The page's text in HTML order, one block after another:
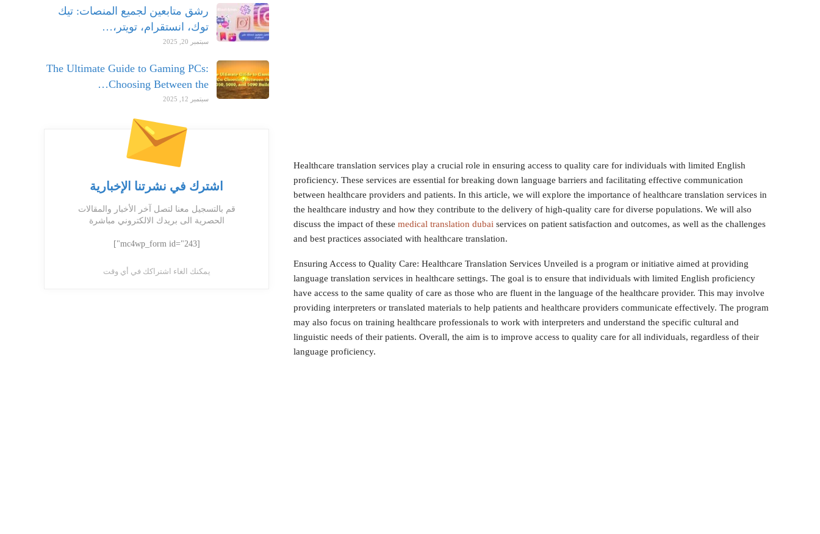
Healthcare translation services play a crucial role in ensuring access to quality care for individuals with limited English
proficiency. These services are essential for breaking down language barriers and facilitating effective communication
between healthcare providers and patients. In this article, we will explore the importance of healthcare translation services in
the healthcare industry and how they contribute to the delivery of high-quality care for diverse populations. We will also
discuss the impact of thesemedical translation dubai services on patient satisfaction and outcomes, as well as the challenges
and best practices associated with healthcare translation.
Ensuring Access to Quality Care: Healthcare Translation Services Unveiled is a program or initiative aimed at providing
language translation services in healthcare settings. The goal is to ensure that individuals with limited English proficiency
have access to the same quality of care as those who are fluent in the language of the healthcare provider. This may involve
providing interpreters or translated materials to help patients and healthcare providers communicate effectively. The program
may also focus on training healthcare professionals to work with interpreters and understand the specific cultural and
linguistic needs of their patients. Overall, the aim is to improve access to quality care for all individuals, regardless of their
language proficiency.
رشق متابعين لجميع المنصات: تيك
توك، انستقرام، تويتر،…
سبتمبر 20, 2025
The Ultimate Guide to Gaming PCs:
Choosing Between the…
سبتمبر 12, 2025
اشترك في نشرتنا الإخبارية
قم بالتسجيل معنا لتصل آخر الأخبار والمقالات
الحصرية الى بريدك الالكتروني مباشرة
[mc4wp_form id="243"]
يمكنك الغاء اشتراكك في أي وقت